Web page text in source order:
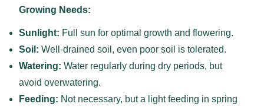
Growing Needs:
Sunlight: Full sun for optimal growth and flowering.
Soil: Well-drained soil, even poor soil is tolerated.
Watering: Water regularly during dry periods, but
avoid overwatering.
Feeding: Not necessary, but a light feeding in spring